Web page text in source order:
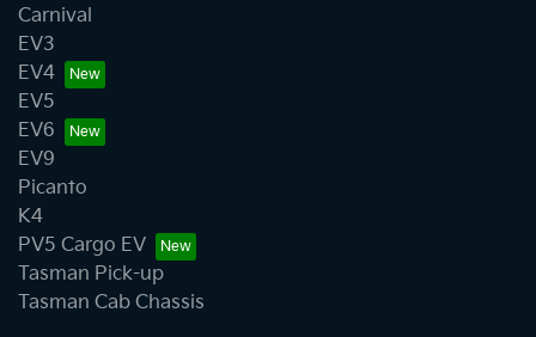
Carnival
EV3
EV4
EV5
EV6
EV9
Picanto
K4
PV5 Cargo EV
Tasman Pick-up
Tasman Cab Chassis